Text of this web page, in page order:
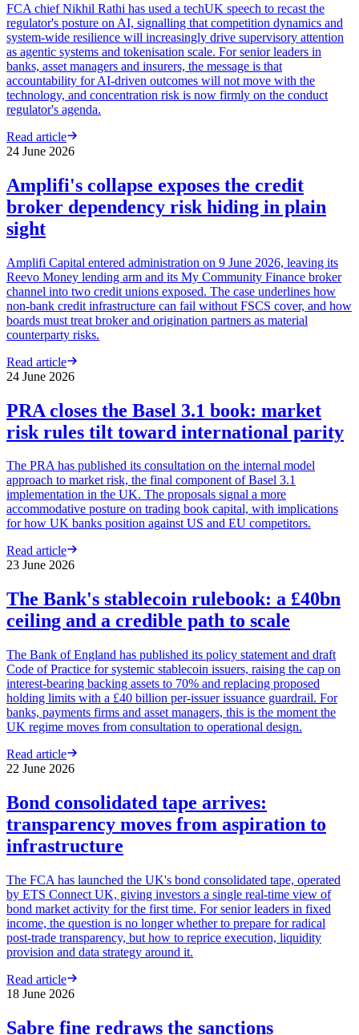
FCA chief Nikhil Rathi has used a techUK speech to recast the
regulator's posture on AI, signalling that competition dynamics and
system-wide resilience will increasingly drive supervisory attention
as agentic systems and tokenisation scale. For senior leaders in
banks, asset managers and insurers, the message is that
accountability for AI-driven outcomes will not move with the
technology, and concentration risk is now firmly on the conduct
regulator's agenda.
Read article
24 June 2026
Amplifi's collapse exposes the credit
broker dependency risk hiding in plain
sight
Amplifi Capital entered administration on 9 June 2026, leaving its
Reevo Money lending arm and its My Community Finance broker
channel into two credit unions exposed. The case underlines how
non-bank credit infrastructure can fail without FSCS cover, and how
boards must treat broker and origination partners as material
counterparty risks.
Read article
24 June 2026
PRA closes the Basel 3.1 book: market
risk rules tilt toward international parity
The PRA has published its consultation on the internal model
approach to market risk, the final component of Basel 3.1
implementation in the UK. The proposals signal a more
accommodative posture on trading book capital, with implications
for how UK banks position against US and EU competitors.
Read article
23 June 2026
The Bank's stablecoin rulebook: a £40bn
ceiling and a credible path to scale
The Bank of England has published its policy statement and draft
Code of Practice for systemic stablecoin issuers, raising the cap on
interest-bearing backing assets to 70% and replacing proposed
holding limits with a £40 billion per-issuer issuance guardrail. For
banks, payments firms and asset managers, this is the moment the
UK regime moves from consultation to operational design.
Read article
22 June 2026
Bond consolidated tape arrives:
transparency moves from aspiration to
infrastructure
The FCA has launched the UK's bond consolidated tape, operated
by ETS Connect UK, giving investors a single real-time view of
bond market activity for the first time. For senior leaders in fixed
income, the question is no longer whether to prepare for radical
post-trade transparency, but how to reprice execution, liquidity
provision and data strategy around it.
Read article
18 June 2026
Sabre fine redraws the sanctions